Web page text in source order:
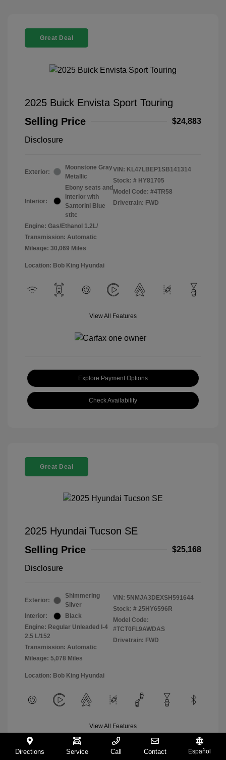
Great Deal
2025 Buick Envista Sport Touring
Selling Price
$24,883
Disclosure
Exterior:
Moonstone Gray
Metallic
Interior:
Ebony seats and
interior with
Santorini Blue
stitc
Engine: Gas/Ethanol 1.2L/
Transmission: Automatic
Mileage: 30,069 Miles
VIN: KL47LBEP1SB141314
Stock: # HY81705
Model Code: #4TR58
Drivetrain: FWD
Location: Bob King Hyundai
View All Features
Explore Payment Options
Check Availability
Great Deal
2025 Hyundai Tucson SE
Selling Price
$25,168
Disclosure
Exterior:
Shimmering
Silver
Interior:
Black
Engine: Regular Unleaded I-4
2.5 L/152
Transmission: Automatic
Mileage: 5,078 Miles
VIN: 5NMJA3DEXSH591644
Stock: # 25HY6596R
Model Code:
#TCT0FL9AWDAS
Drivetrain: FWD
Location: Bob King Hyundai
View All Features
Directions Service Call Contact Español